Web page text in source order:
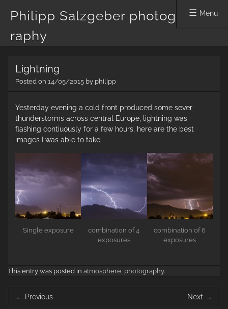
Philipp Salzgeber photog
raphy
Menu
content
Lightning
Posted on 14/05/2015 by philipp
Yesterday evening a cold front produced some sever
thunderstorms across central Europe, lightning was
flashing contiuously for a few hours, here are the best
images I was able to take:
Single exposure
combination of 4
exposures
combination of 6
exposures
This entry was posted in atmosphere, photography.
navigation
← Previous Next →